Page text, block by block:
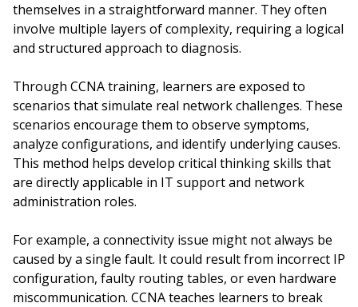
themselves in a straightforward manner. They often
involve multiple layers of complexity, requiring a logical
and structured approach to diagnosis.
Through CCNA training, learners are exposed to
scenarios that simulate real network challenges. These
scenarios encourage them to observe symptoms,
analyze configurations, and identify underlying causes.
This method helps develop critical thinking skills that
are directly applicable in IT support and network
administration roles.
For example, a connectivity issue might not always be
caused by a single fault. It could result from incorrect IP
configuration, faulty routing tables, or even hardware
miscommunication. CCNA teaches learners to break